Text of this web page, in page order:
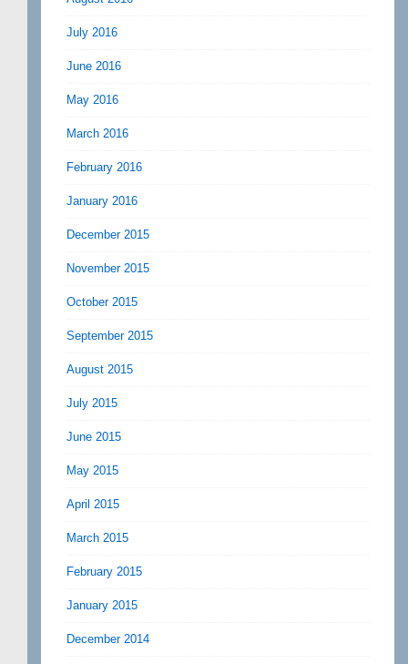
July 2016
June 2016
May 2016
March 2016
February 2016
January 2016
December 2015
November 2015
October 2015
September 2015
August 2015
July 2015
June 2015
May 2015
April 2015
March 2015
February 2015
January 2015
December 2014